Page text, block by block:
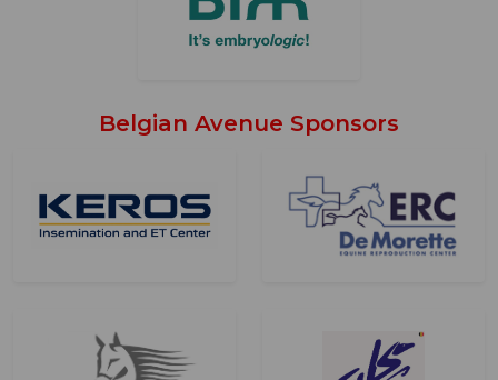
Belgian Avenue Sponsors